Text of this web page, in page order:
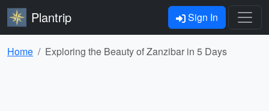
Plantrip Sign In
Home Exploring the Beauty of Zanzibar in 5 Days